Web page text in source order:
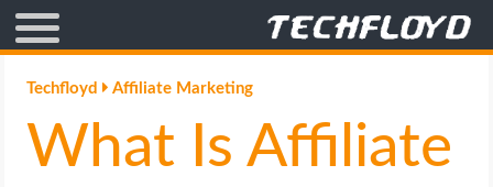
AFFILIATE MARKETING
BLOGGING
Techfloyd Affiliate Marketing
What Is Affiliate